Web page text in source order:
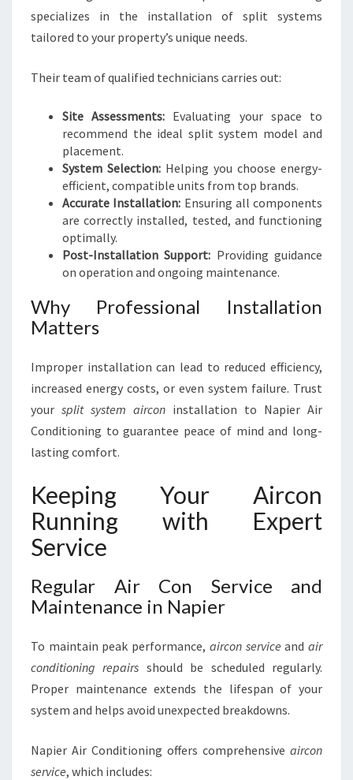
specializes in the installation of split systems
tailored to your property’s unique needs.
Their team of qualified technicians carries out:
Site Assessments: Evaluating your space to
recommend the ideal split system model and
placement.
System Selection: Helping you choose energy-
efficient, compatible units from top brands.
Accurate Installation: Ensuring all components
are correctly installed, tested, and functioning
optimally.
Post-Installation Support: Providing guidance
on operation and ongoing maintenance.
Why Professional Installation
Matters
Improper installation can lead to reduced efficiency,
increased energy costs, or even system failure. Trust
your split system aircon installation to Napier Air
Conditioning to guarantee peace of mind and long-
lasting comfort.
Keeping Your Aircon
Running with Expert
Service
Regular Air Con Service and
Maintenance in Napier
To maintain peak performance, aircon service andair
conditioning repairs should be scheduled regularly.
Proper maintenance extends the lifespan of your
system and helps avoid unexpected breakdowns.
Napier Air Conditioning offers comprehensive aircon
service, which includes: